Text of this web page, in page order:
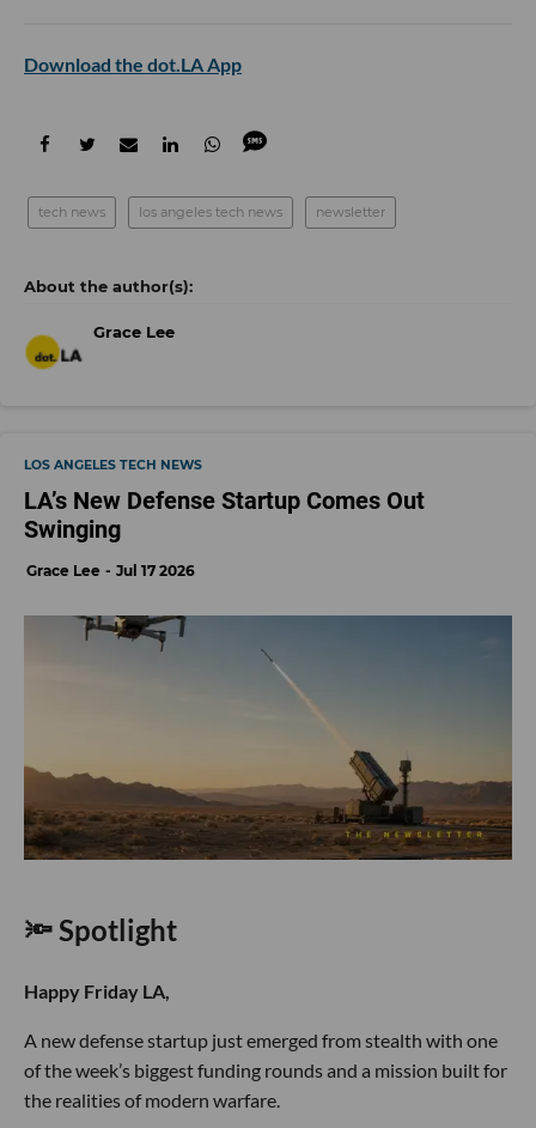
Download the dot.LA App
tech news los angeles tech news newsletter
Grace Lee
LOS ANGELES TECH NEWS
LA’s New Defense Startup Comes Out
Swinging
Grace Lee Jul 17 2026
🔦 Spotlight
Happy Friday LA,
A new defense startup just emerged from stealth with one
of the week’s biggest funding rounds and a mission built for
the realities of modern warfare.